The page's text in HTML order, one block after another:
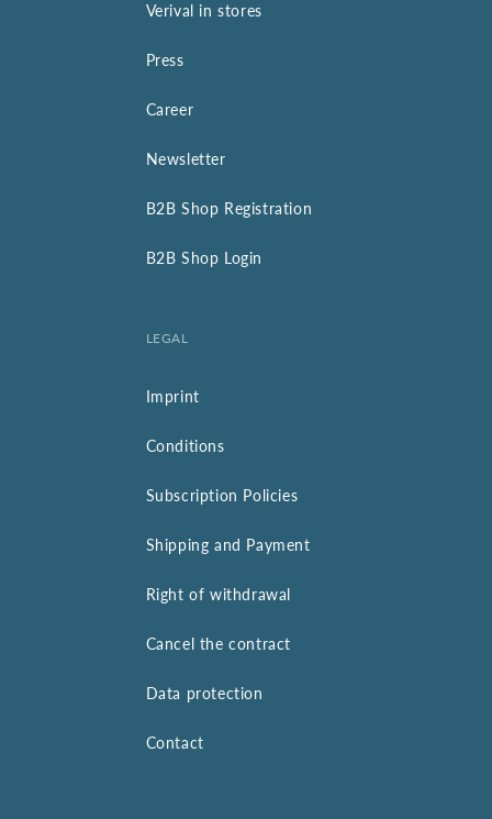
Verival in stores
Press
Career
Newsletter
B2B Shop Registration
B2B Shop Login
LEGAL
Imprint
Conditions
Subscription Policies
Shipping and Payment
Right of withdrawal
Cancel the contract
Data protection
Contact